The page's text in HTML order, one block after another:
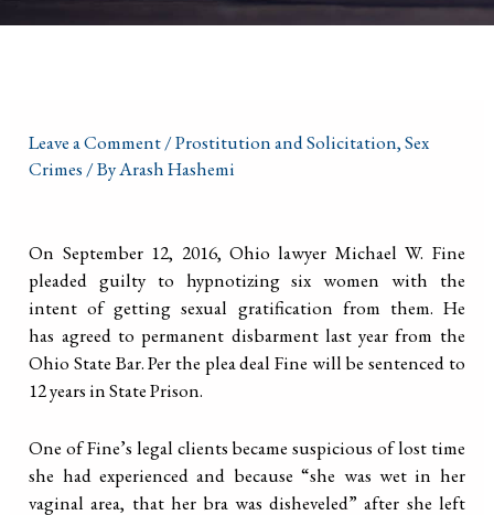
Leave a Comment/Prostitution and Solicitation,Sex
Crimes / ByArash Hashemi
On September 12, 2016, Ohio lawyer Michael W. Fine
pleaded guilty to hypnotizing six women with the
intent of getting sexual gratification from them. He
has agreed to permanent disbarment last year from the
Ohio State Bar. Per the plea deal Fine will be sentenced to
12 years in State Prison.
One of Fine’s legal clients became suspicious of lost time
she had experienced and because “she was wet in her
vaginal area, that her bra was disheveled” after she left